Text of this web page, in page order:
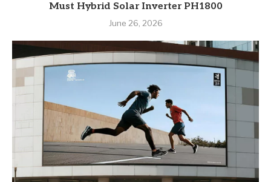
Must Hybrid Solar Inverter PH1800
June 26, 2026